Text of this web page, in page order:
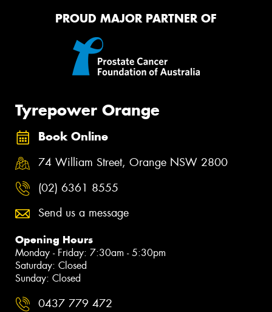
PROUD MAJOR PARTNER OF
Tyrepower Orange
Book Online
74 William Street, Orange NSW 2800
(02) 6361 8555
Send us a message
Opening Hours
Monday - Friday: 7:30am - 5:30pm
Saturday: Closed
Sunday: Closed
0437 779 472